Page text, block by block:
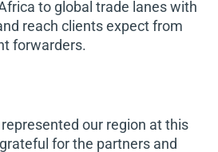
to global trade lanes with
reach clients expect from
forwarders.
represented our region at this
for the partners and